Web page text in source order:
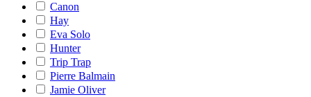
Canon
Hay
Eva Solo
Hunter
Trip Trap
Pierre Balmain
Jamie Oliver